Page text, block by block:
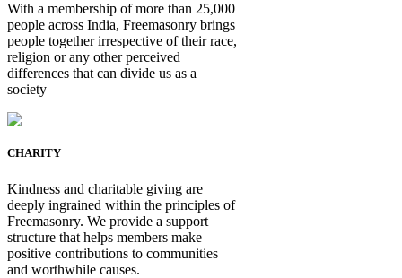
With a membership of more than 25,000
people across India, Freemasonry brings
people together irrespective of their race,
religion or any other perceived
differences that can divide us as a
society
CHARITY
Kindness and charitable giving are
deeply ingrained within the principles of
Freemasonry. We provide a support
structure that helps members make
positive contributions to communities
and worthwhile causes.